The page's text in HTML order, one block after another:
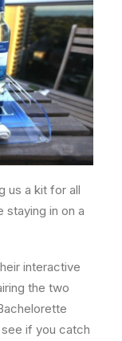
us a kit for all
staying in on a
interactive
the two
see if you catch